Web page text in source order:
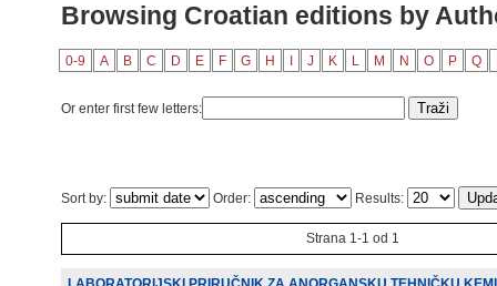
Browsing Croatian editions by
0-9 A B C D E F G H J K L M N O P Q
Or enter first few letters:
Sort by: Order: Results:
Strana 1-1 od 1